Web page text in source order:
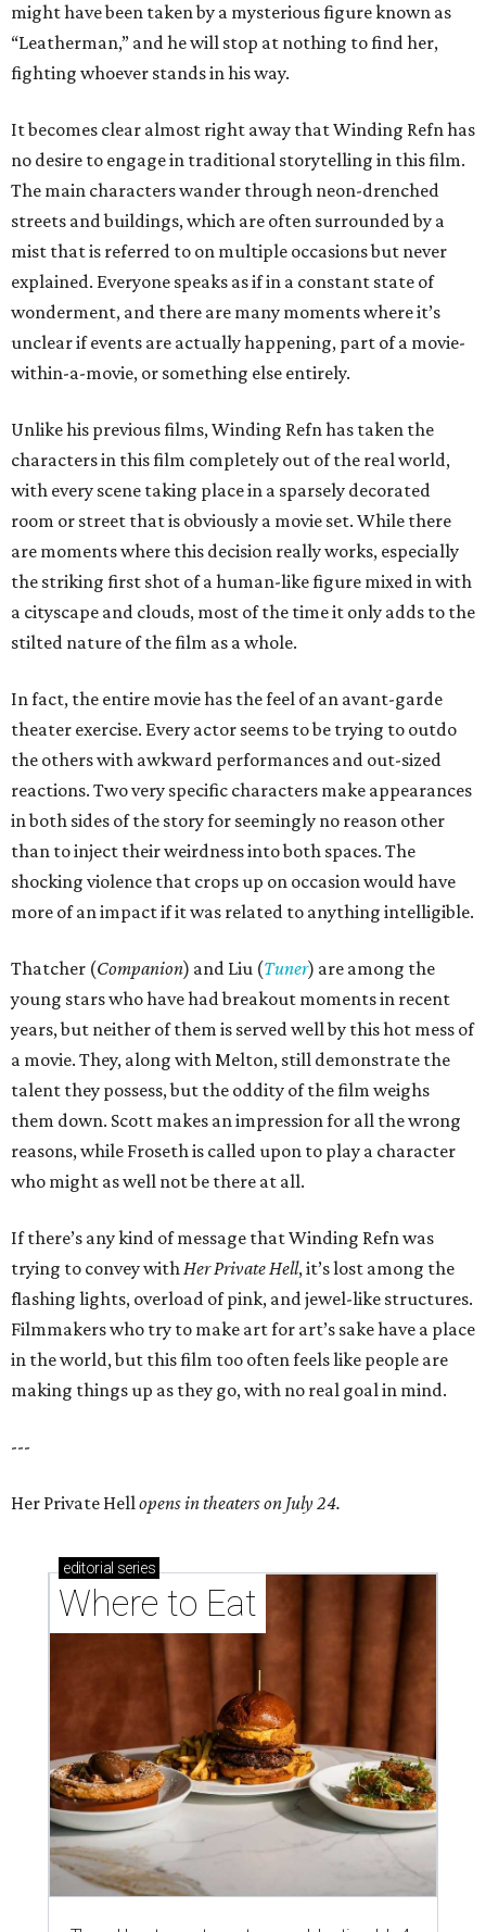
might have been taken by a mysterious figure known as
“Leatherman,” and he will stop at nothing to find her,
fighting whoever stands in his way.
It becomes clear almost right away that Winding Refn has
no desire to engage in traditional storytelling in this film.
The main characters wander through neon-drenched
streets and buildings, which are often surrounded by a
mist that is referred to on multiple occasions but never
explained. Everyone speaks as if in a constant state of
wonderment, and there are many moments where it’s
unclear if events are actually happening, part of a movie-
within-a-movie, or something else entirely.
Unlike his previous films, Winding Refn has taken the
characters in this film completely out of the real world,
with every scene taking place in a sparsely decorated
room or street that is obviously a movie set. While there
are moments where this decision really works, especially
the striking first shot of a human-like figure mixed in with
a cityscape and clouds, most of the time it only adds to the
stilted nature of the film as a whole.
In fact, the entire movie has the feel of an avant-garde
theater exercise. Every actor seems to be trying to outdo
the others with awkward performances and out-sized
reactions. Two very specific characters make appearances
in both sides of the story for seemingly no reason other
than to inject their weirdness into both spaces. The
shocking violence that crops up on occasion would have
more of an impact if it was related to anything intelligible.
Thatcher (Companion) and Liu (Tuner) are among the
young stars who have had breakout moments in recent
years, but neither of them is served well by this hot mess of
a movie. They, along with Melton, still demonstrate the
talent they possess, but the oddity of the film weighs
them down. Scott makes an impression for all the wrong
reasons, while Froseth is called upon to play a character
who might as well not be there at all.
If there’s any kind of message that Winding Refn was
trying to convey withHer Private Hell, it’s lost among the
flashing lights, overload of pink, and jewel-like structures.
Filmmakers who try to make art for art’s sake have a place
in the world, but this film too often feels like people are
making things up as they go, with no real goal in mind.
---
Her Private Hellopens in theaters on July 24.
editorial series
Where to Eat